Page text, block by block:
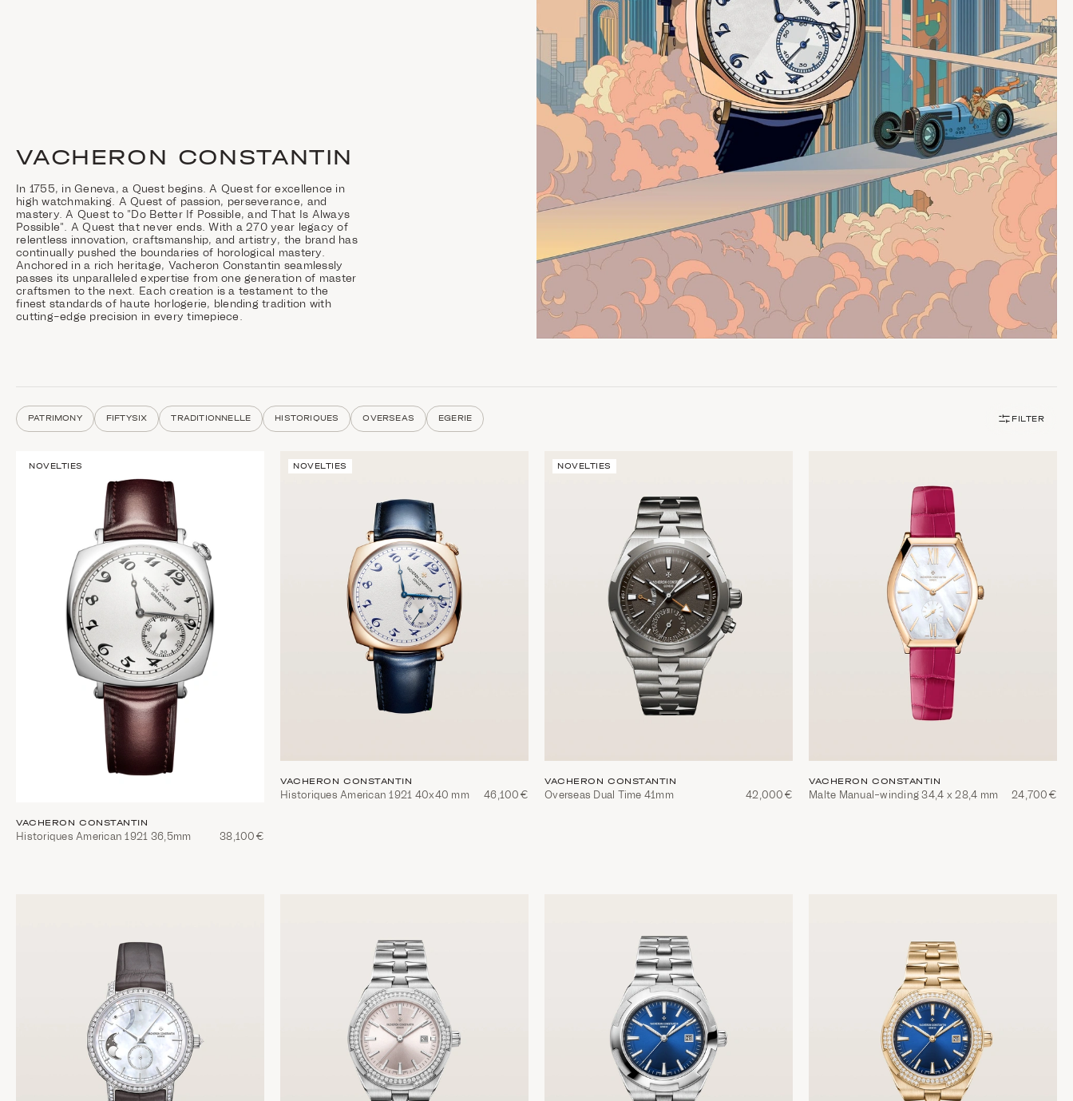
VACHERON CONSTANTIN
In 1755, in Geneva, a Quest begins. A Quest for excellence in
high watchmaking. A Quest of passion, perseverance, and
mastery. A Quest to "Do Better If Possible, and That Is Always
Possible". A Quest that never ends. With a 270 year legacy of
relentless innovation, craftsmanship, and artistry, the brand has
continually pushed the boundaries of horological mastery.
Anchored in a rich heritage, Vacheron Constantin seamlessly
passes its unparalleled expertise from one generation of master
craftsmen to the next. Each creation is a testament to the
finest standards of haute horlogerie, blending tradition with
cutting-edge precision in every timepiece.
PATRIMONY FIFTYSIX TRADITIONNELLE HISTORIQUES OVERSEAS EGERIE FILTER
NOVELTIES
VACHERON CONSTANTIN
Historiques American 1921 36,5mm 38,100€
NOVELTIES
VACHERON CONSTANTIN
Historiques American 1921 40x40 mm 46,100€
NOVELTIES
VACHERON CONSTANTIN
Overseas Dual Time 41mm 42,000€
VACHERON CONSTANTIN
Malte Manual-winding 34,4 x 28,4 mm 24,700€